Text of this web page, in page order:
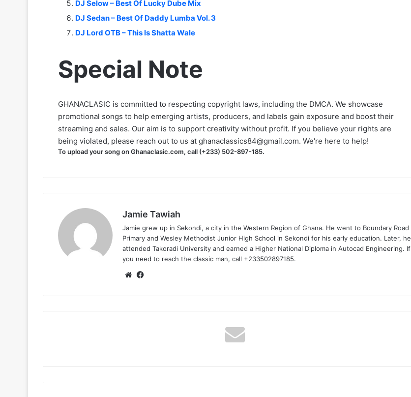
DJ Selow – Best Of Lucky Dube Mix
DJ Sedan – Best Of Daddy Lumba Vol. 3
DJ Lord OTB – This Is Shatta Wale
Special Note
GHANACLASIC is committed to respecting copyright laws, including the DMCA. We showcase
promotional songs to help emerging artists, producers, and labels gain exposure and boost their
streaming and sales. Our aim is to support creativity without profit. If you believe your rights are
being violated, please reach out to us at ghanaclassics84@gmail.com. We're here to help!
To upload your song on Ghanaclasic.com, call (+233) 502-897-185.
Jamie Tawiah
Jamie grew up in Sekondi, a city in the Western Region of Ghana. He went to Boundary Road
Primary and Wesley Methodist Junior High School in Sekondi for his early education. Later, he
attended Takoradi University and earned a Higher National Diploma in Autocad Engineering. If
you need to reach the classic man, call +233502897185.
Website